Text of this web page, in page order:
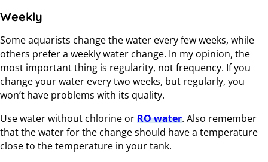
Weekly
Some aquarists change the water every few weeks, while
others prefer a weekly water change. In my opinion, the
most important thing is regularity, not frequency. If you
change your water every two weeks, but regularly, you
won’t have problems with its quality.
Use water without chlorine orRO water. Also remember
that the water for the change should have a temperature
close to the temperature in your tank.